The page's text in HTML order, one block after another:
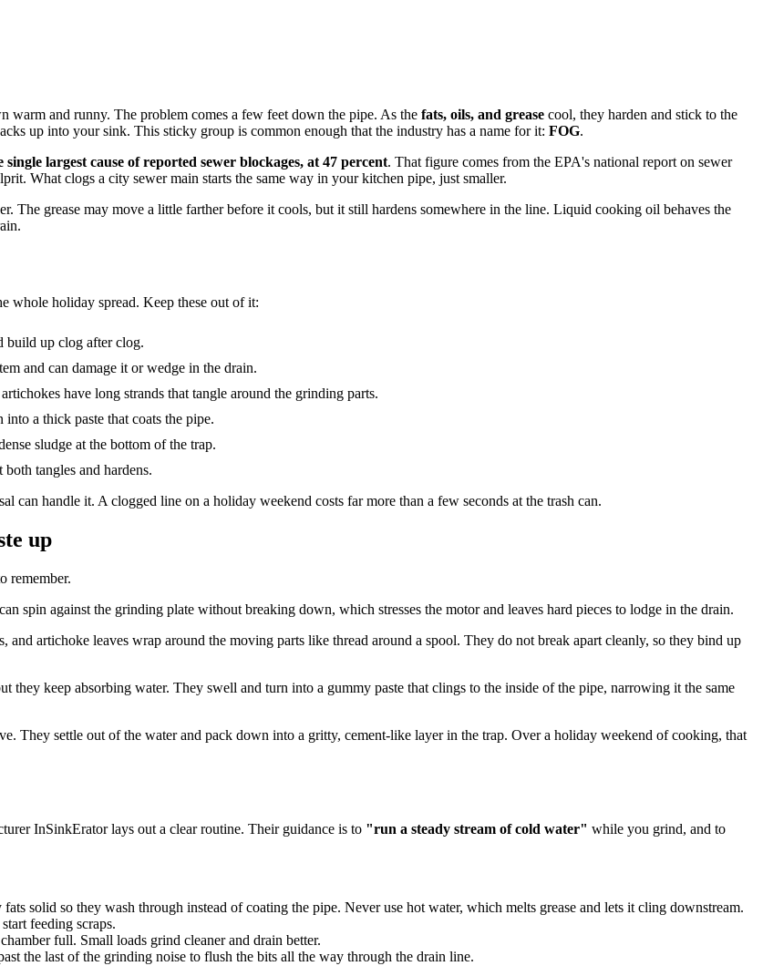
and runny. The problem comes a few feet down the pipe. As the fats, oils, and grease cool, they harden and stick to the
up into your sink. This sticky group is common enough that the industry has a name for it: FOG.
single largest cause of reported sewer blockages, at 47 percent. That figure comes from the EPA's national report on sewer
What clogs a city sewer main starts the same way in your kitchen pipe, just smaller.
The grease may move a little farther before it cools, but it still hardens somewhere in the line. Liquid cooking oil behaves the
whole holiday spread. Keep these out of it:
build up clog after clog.
and can damage it or wedge in the drain.
have long strands that tangle around the grinding parts.
a thick paste that coats the pipe.
sludge at the bottom of the trap.
tangles and hardens.
can handle it. A clogged line on a holiday weekend costs far more than a few seconds at the trash can.
up
remember.
spin against the grinding plate without breaking down, which stresses the motor and leaves hard pieces to lodge in the drain.
and artichoke leaves wrap around the moving parts like thread around a spool. They do not break apart cleanly, so they bind up
they keep absorbing water. They swell and turn into a gummy paste that clings to the inside of the pipe, narrowing it the same
They settle out of the water and pack down into a gritty, cement-like layer in the trap. Over a holiday weekend of cooking, that
InSinkErator lays out a clear routine. Their guidance is to "run a steady stream of cold water" while you grind, and to
fats solid so they wash through instead of coating the pipe. Never use hot water, which melts grease and lets it cling downstream.
feeding scraps.
full. Small loads grind cleaner and drain better.
the last of the grinding noise to flush the bits all the way through the drain line.